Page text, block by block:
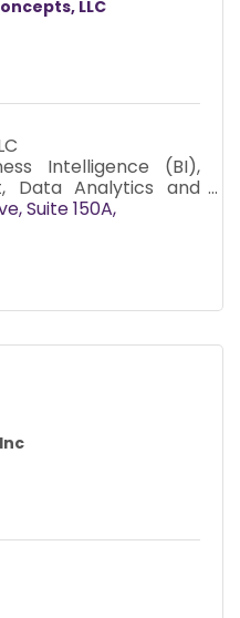
LLC
Intelligence (BI),
Data Analytics and
– Program,
Suite 150A